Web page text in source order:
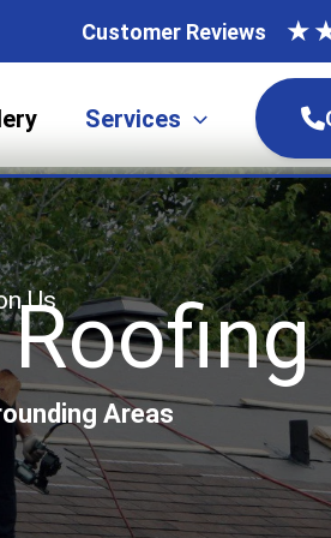
Customer Reviews ★
Services
Us
Areas